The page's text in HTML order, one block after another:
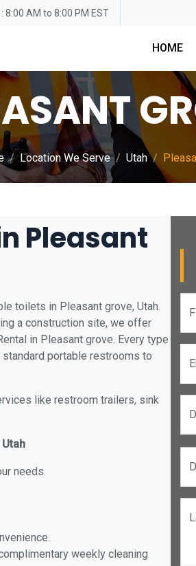
8:00 AM to 8:00 PM EST
HOME
Location We Serve Utah
Pleasant
toilets in Pleasant grove, Utah.
a construction site, we offer
in Pleasant grove. Every type
portable restrooms to
like restroom trailers, sink
needs.
weekly cleaning